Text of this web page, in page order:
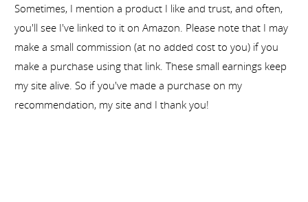
Sometimes, I mention a product I like and trust, and often,
you'll see I've linked to it on Amazon. Please note that I may
make a small commission (at no added cost to you) if you
make a purchase using that link. These small earnings keep
my site alive. So if you've made a purchase on my
recommendation, my site and I thank you!